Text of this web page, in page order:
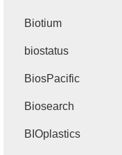
Biotium
biostatus
BiosPacific
Biosearch
BIOplastics